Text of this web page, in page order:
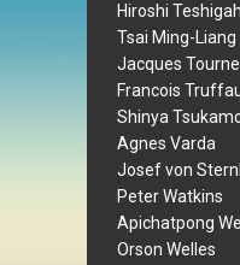
Hiroshi
Tsai Ming-Liang
Jacques
Francois
Shinya
Agnes Varda
Josef von
Peter Watkins
Apichatpong
Orson Welles